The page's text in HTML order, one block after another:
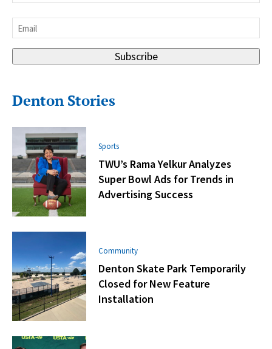
Email
Subscribe
Denton Stories
Sports
TWU’s Rama Yelkur Analyzes
Super Bowl Ads for Trends in
Advertising Success
Community
Denton Skate Park Temporarily
Closed for New Feature
Installation